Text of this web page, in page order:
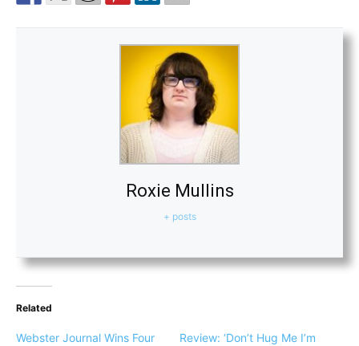
Roxie Mullins
+ posts
Related
Webster Journal Wins Four
Review: ‘Don’t Hug Me I’m